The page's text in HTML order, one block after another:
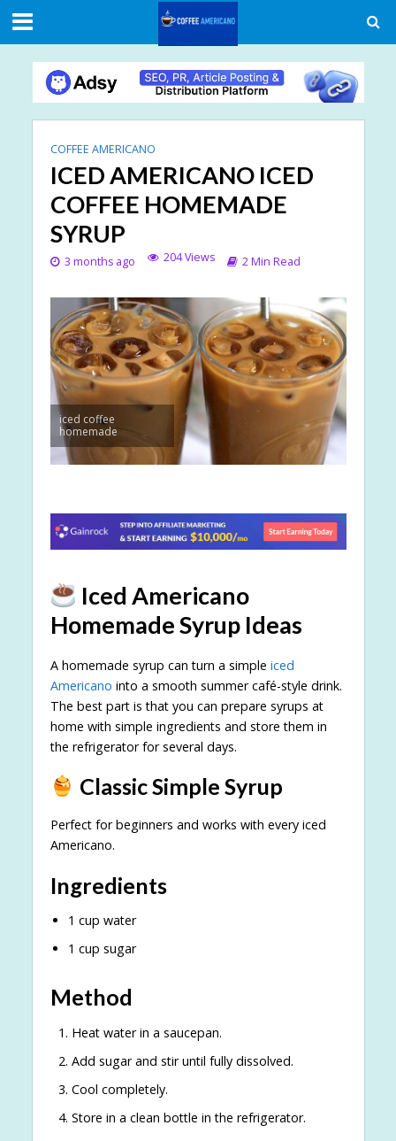
COFFEE AMERICANO
ICED AMERICANO ICED
COFFEE HOMEMADE
SYRUP
3 months ago 204 Views 2 Min Read
iced coffee
homemade
Iced Americano
Homemade Syrup Ideas
A homemade syrup can turn a simple iced
Americano into a smooth summer café-style drink.
The best part is that you can prepare syrups at
home with simple ingredients and store them in
the refrigerator for several days.
Classic Simple Syrup
Perfect for beginners and works with every iced
Americano.
Ingredients
1 cup water
1 cup sugar
Method
Heat water in a saucepan.
Add sugar and stir until fully dissolved.
Cool completely.
Store in a clean bottle in the refrigerator.